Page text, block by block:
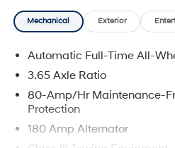
Mechanical Exterior
Automatic Full-Time All-
3.65 Axle Ratio
80-Amp/Hr Maintenance-
Protection
180 Amp Alternator